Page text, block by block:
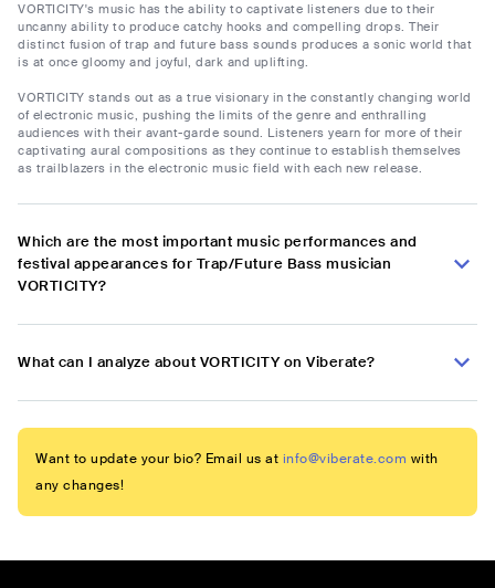
VORTICITY's music has the ability to captivate listeners due to their
uncanny ability to produce catchy hooks and compelling drops. Their
distinct fusion of trap and future bass sounds produces a sonic world that
is at once gloomy and joyful, dark and uplifting.
VORTICITY stands out as a true visionary in the constantly changing world
of electronic music, pushing the limits of the genre and enthralling
audiences with their avant-garde sound. Listeners yearn for more of their
captivating aural compositions as they continue to establish themselves
as trailblazers in the electronic music field with each new release.
Which are the most important music performances and
festival appearances for Trap/Future Bass musician
VORTICITY?
What can I analyze about VORTICITY on Viberate?
Want to update your bio? Email us at info@viberate.com with
any changes!